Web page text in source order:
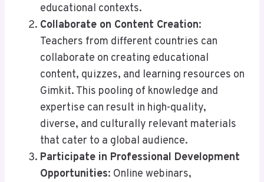
educational contexts.
Collaborate on Content Creation:
Teachers from different countries can
collaborate on creating educational
content, quizzes, and learning resources on
Gimkit. This pooling of knowledge and
expertise can result in high-quality,
diverse, and culturally relevant materials
that cater to a global audience.
Participate in Professional Development
Opportunities: Online webinars,